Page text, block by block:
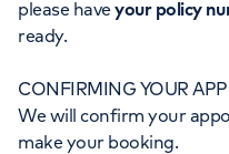
please haveyour policy
ready.
CONFIRMING YOUR
We will confirm your
make your booking.